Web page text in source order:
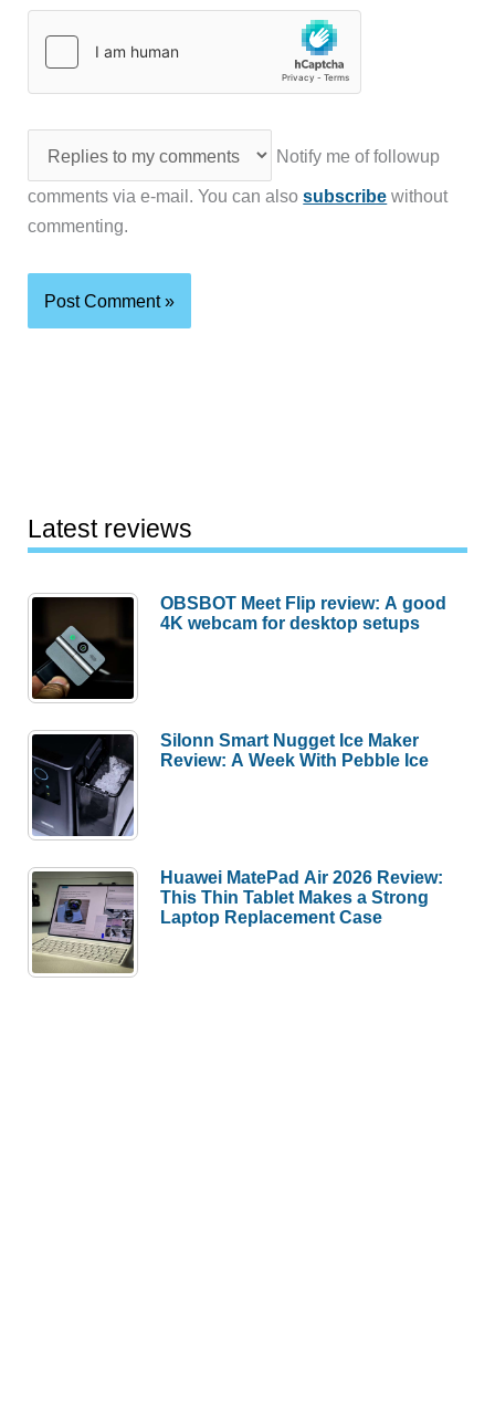
Notify me of followup
comments via e-mail. You can alsosubscribe without
commenting.
Latest reviews
OBSBOT Meet Flip review: A good
4K webcam for desktop setups
Silonn Smart Nugget Ice Maker
Review: A Week With Pebble Ice
Huawei MatePad Air 2026 Review:
This Thin Tablet Makes a Strong
Laptop Replacement Case